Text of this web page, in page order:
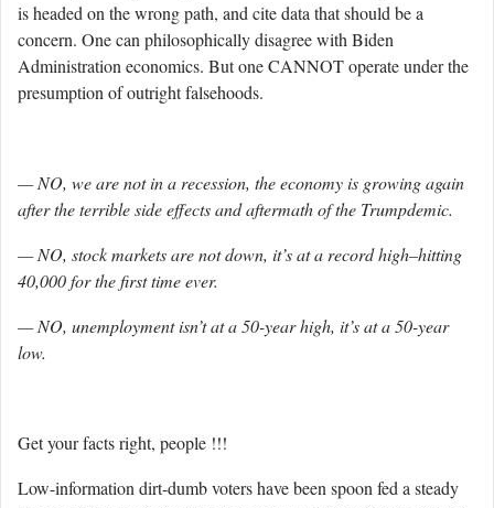
is headed on the wrong path, and cite data that should be a
concern. One can philosophically disagree with Biden
Administration economics. But one CANNOT operate under the
presumption of outright falsehoods.
— NO, we are not in a recession, the economy is growing again
after the terrible side effects and aftermath of the Trumpdemic.
— NO, stock markets are not down, it’s at a record high–hitting
40,000 for the first time ever.
— NO, unemployment isn’t at a 50-year high, it’s at a 50-year
low.
Get your facts right, people !!!
Low-information dirt-dumb voters have been spoon fed a steady